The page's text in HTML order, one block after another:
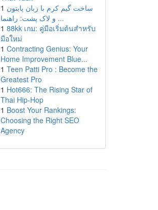
1 ساخت گیم کرم با زبان پایتون
و لاک پشت: راهنما ...
1 88kk เกม: คู่มือเริ่มต้นสำหรับ
มือใหม่
1 Contracting Genius: Your
Home Improvement Blue...
1 Teen Patti Pro : Become the
Greatest Pro
1 Hot666: The Rising Star of
Thai Hip-Hop
1 Boost Your Rankings:
Choosing the Right SEO
Agency